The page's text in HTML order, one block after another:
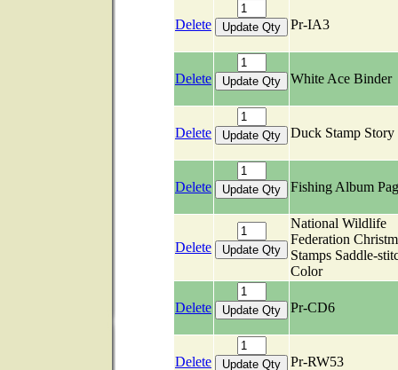
Delete Pr-IA3
Delete White Ace Binder
Delete Duck Stamp Story
Delete Fishing Album
Delete
National Wildlife
Federation
Stamps Saddle-
Color
Delete Pr-CD6
Delete Pr-RW53